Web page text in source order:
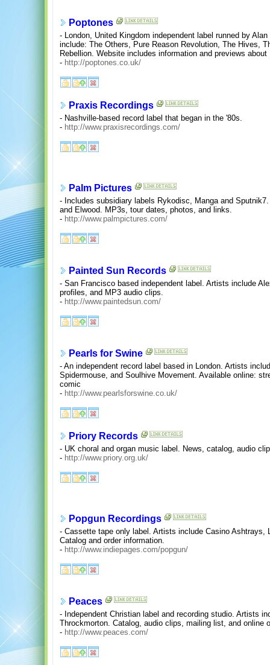
Poptones
- London, United Kingdom independent label runned by
include: The Others, Pure Reason Revolution, The Hives,
Rebellion. Website includes information and previews about
- http://poptones.co.uk/
Praxis Recordings
- Nashville-based record label that began in the '80s.
- http://www.praxisrecordings.com/
Palm Pictures
- Includes subsidiary labels Rykodisc, Manga and
and Elwood. MP3s, tour dates, photos, and links.
- http://www.palmpictures.com/
Painted Sun Records
- San Francisco based independent label. Artists include
profiles, and MP3 audio clips.
- http://www.paintedsun.com/
Pearls for Swine
- An independent record label based in London. Artists
Spidermouse, and Soulhive Movement. Available online:
comic
- http://www.pearlsforswine.co.uk/
Priory Records
- UK choral and organ music label. News, catalog, audio
- http://www.priory.org.uk/
Popgun Recordings
- Cassette tape only label. Artists include Casino Ashtrays,
Catalog and order information.
- http://www.indiepages.com/popgun/
Peaces
- Independent Christian label and recording studio. Artists
Throckmorton. Catalog, audio clips, mailing list, and online
- http://www.peaces.com/